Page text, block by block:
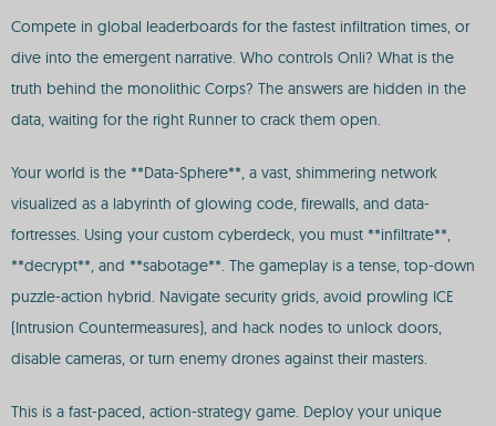
Compete in global leaderboards for the fastest infiltration times, or
dive into the emergent narrative. Who controls Onli? What is the
truth behind the monolithic Corps? The answers are hidden in the
data, waiting for the right Runner to crack them open.
Your world is the **Data-Sphere**, a vast, shimmering network
visualized as a labyrinth of glowing code, firewalls, and data-
fortresses. Using your custom cyberdeck, you must **infiltrate**,
**decrypt**, and **sabotage**. The gameplay is a tense, top-down
puzzle-action hybrid. Navigate security grids, avoid prowling ICE
(Intrusion Countermeasures), and hack nodes to unlock doors,
disable cameras, or turn enemy drones against their masters.
This is a fast-paced, action-strategy game. Deploy your unique